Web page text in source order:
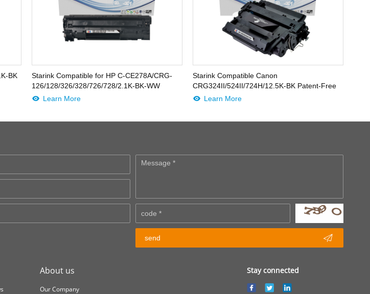
BK
Starink Compatible for HP C-CE278A/CRG-
126/128/326/328/726/728/2.1K-BK-WW
Learn More
Starink Compatible Canon
CRG324II/524II/724H/12.5K-BK Patent-Free
Learn More
send 
About us
Our Company
Stay connected